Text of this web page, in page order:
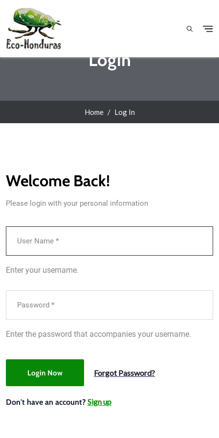
Login
Home Log In
Welcome Back!
Please login with your personal information
Enter your username.
Enter the password that accompanies your username.
Login Now Forgot Password?
Don't have an account? Sign up